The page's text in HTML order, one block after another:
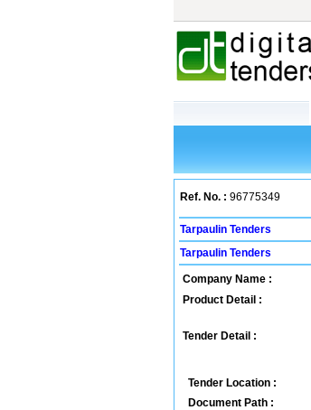
Ref. No. : 96775349
Tarpaulin Tenders
Tarpaulin Tenders
Company Name :
Product Detail :
Tender Detail :
Tender Location :
Document Path :